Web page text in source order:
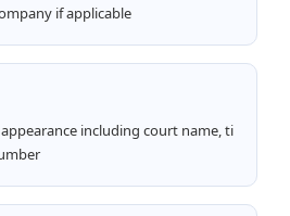
if applicable
including court name, ti